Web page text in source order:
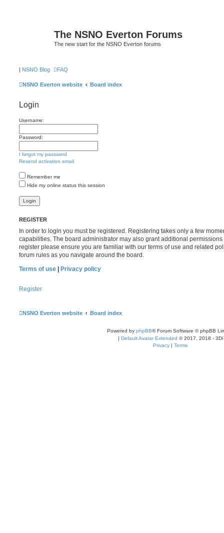
The NSNO Everton Forums
The new start for the NSNO Everton forums
| NSNO Blog FAQ
NSNO Everton website Board index
Login
Username:
Password:
I forgot my password
Resend activation email
Remember me
Hide my online status this session
REGISTER
In order to login you must be registered. Registering takes only a few
capabilities. The board administrator may also grant additional
register please ensure you are familiar with our terms of use and related
forum rules as you navigate around the board.
Terms of use
Privacy policy
Register
NSNO Everton website Board index
Powered by phpBB® Forum Software © phpBB
| Default Avatar Extended © 2017, 2018 - 3Di
Privacy | Terms